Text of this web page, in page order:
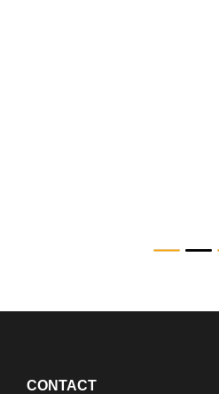
CONTACT